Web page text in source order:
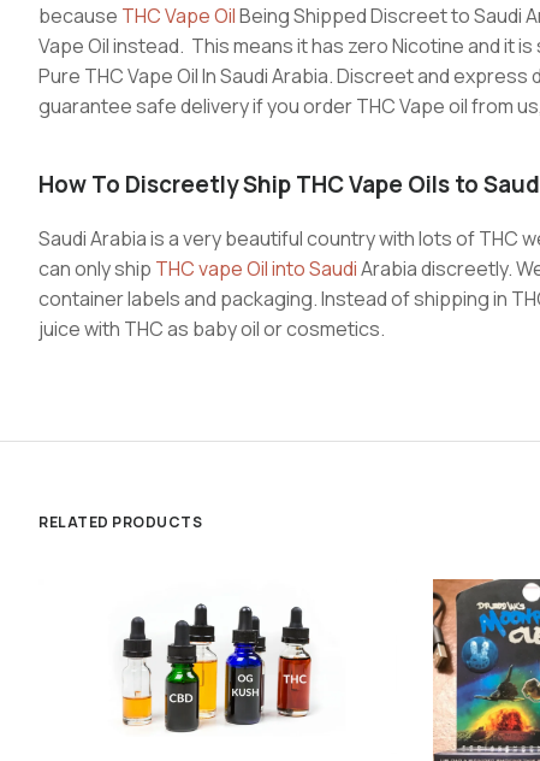
because THC Vape OilBeing Shipped Discreet to Saudi
Vape Oil instead. This means it has zero Nicotine and it
Pure THC Vape Oil In Saudi Arabia. Discreet and
guarantee safe delivery if you order THC Vape oil from us,
How To DiscreetlyShip THC Vape Oils to
Saudi Arabia is a very beautiful country with lots of THC
can only ship THC vape Oil into SaudiArabia discreetly.
container labels and packaging. Instead of shipping in
juice with THC as baby oil or cosmetics.
RELATED PRODUCTS